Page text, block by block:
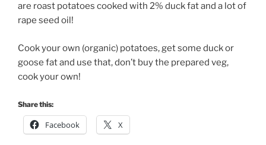
are roast potatoes cooked with 2% duck fat and a lot of
rape seed oil!
Cook your own (organic) potatoes, get some duck or
goose fat and use that, don’t buy the prepared veg,
cook your own!
Share this:
Facebook X